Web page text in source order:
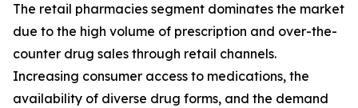
The retail pharmacies segment dominates the market
due to the high volume of prescription and over-the-
counter drug sales through retail channels.
Increasing consumer access to medications, the
availability of diverse drug forms, and the demand